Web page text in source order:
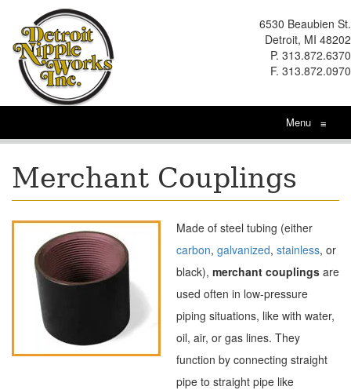
6530 Beaubien St.
Detroit, MI 48202
P. 313.872.6370
F. 313.872.0970
Menu ≡
Merchant Couplings
Made of steel tubing (either
carbon, galvanized, stainless, or
black), merchant couplings are
used often in low-pressure
piping situations, like with water,
oil, air, or gas lines. They
function by connecting straight
pipe to straight pipe like